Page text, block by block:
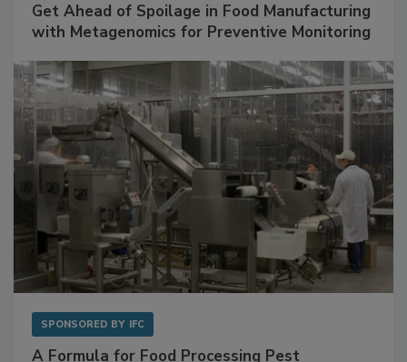
Get Ahead of Spoilage in Food Manufacturing
with Metagenomics for Preventive Monitoring
SPONSORED BY IFC
A Formula for Food Processing Pest